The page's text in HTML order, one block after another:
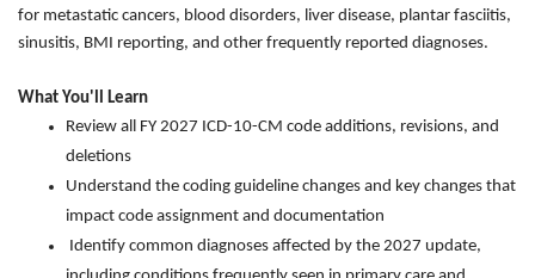
for metastatic cancers, blood disorders, liver disease, plantar fasciitis,
sinusitis, BMI reporting, and other frequently reported diagnoses.
What You'll Learn
Review all FY 2027 ICD-10-CM code additions, revisions, and
deletions
Understand the coding guideline changes and key changes that
impact code assignment and documentation
Identify common diagnoses affected by the 2027 update,